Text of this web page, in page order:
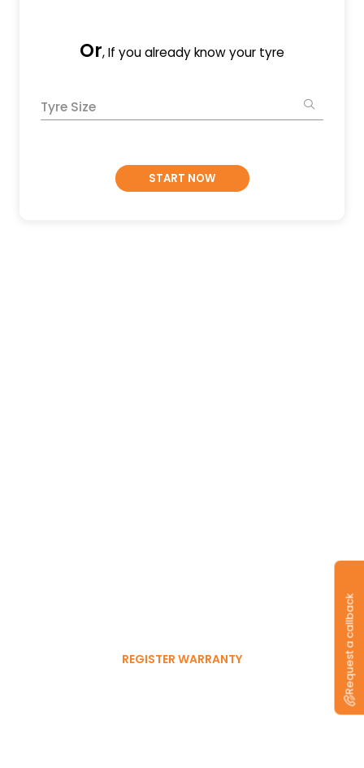
Or, If you already know your tyre
Tyre Size
START NOW
REGISTER WARRANTY Request a callback